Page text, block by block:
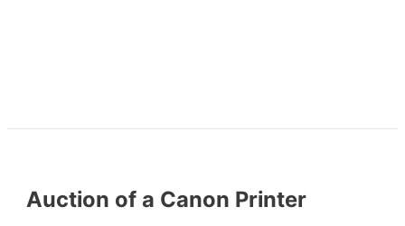
Auction of a Canon Printer